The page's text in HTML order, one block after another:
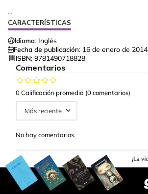
...
CARACTERÍSTICAS
Idioma: Inglés
Fecha de publicación: 16 de enero de 2014
ISBN: 9781490718828
Comentarios
0 Calificación promedio (0 comentarios)
Más reciente
No hay comentarios.